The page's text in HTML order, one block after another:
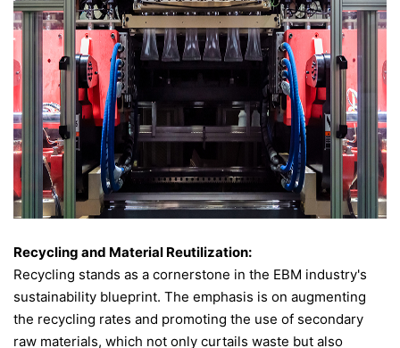
Recycling and Material Reutilization:
Recycling stands as a cornerstone in the EBM industry's
sustainability blueprint. The emphasis is on augmenting
the recycling rates and promoting the use of secondary
raw materials, which not only curtails waste but also